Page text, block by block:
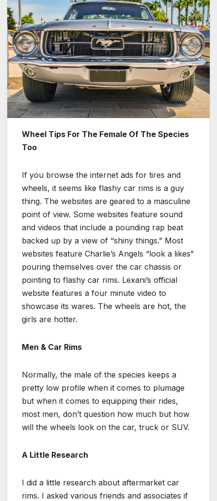
Wheel Tips For The Female Of The Species
Too
If you browse the internet ads for tires and
wheels, it seems like flashy car rims is a guy
thing. The websites are geared to a masculine
point of view. Some websites feature sound
and videos that include a pounding rap beat
backed up by a view of “shiny things.” Most
websites feature Charlie’s Angels “look a likes”
pouring themselves over the car chassis or
pointing to flashy car rims. Lexani’s official
website features a four minute video to
showcase its wares. The wheels are hot, the
girls are hotter.
Men & Car Rims
Normally, the male of the species keeps a
pretty low profile when it comes to plumage
but when it comes to equipping their rides,
most men, don’t question how much but how
will the wheels look on the car, truck or SUV.
A Little Research
I did a little research about aftermarket car
rims. I asked various friends and associates if